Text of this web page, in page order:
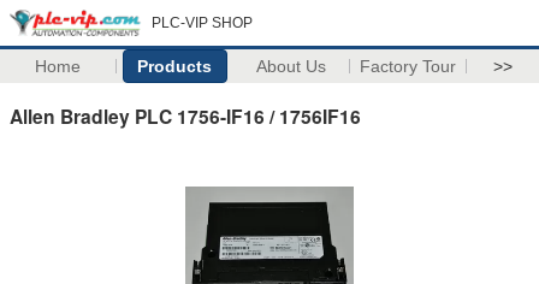
PLC-VIP SHOP
Home Products About Us Factory Tour >>
Allen Bradley PLC 1756-IF16 / 1756IF16